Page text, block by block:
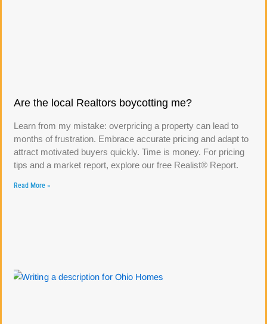
Are the local Realtors boycotting me?
Learn from my mistake: overpricing a property can lead to
months of frustration. Embrace accurate pricing and adapt to
attract motivated buyers quickly. Time is money. For pricing
tips and a market report, explore our free Realist® Report.
Read More »